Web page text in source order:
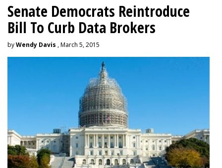
Senate Democrats Reintroduce
Bill To Curb Data Brokers
byWendy Davis , March 5, 2015